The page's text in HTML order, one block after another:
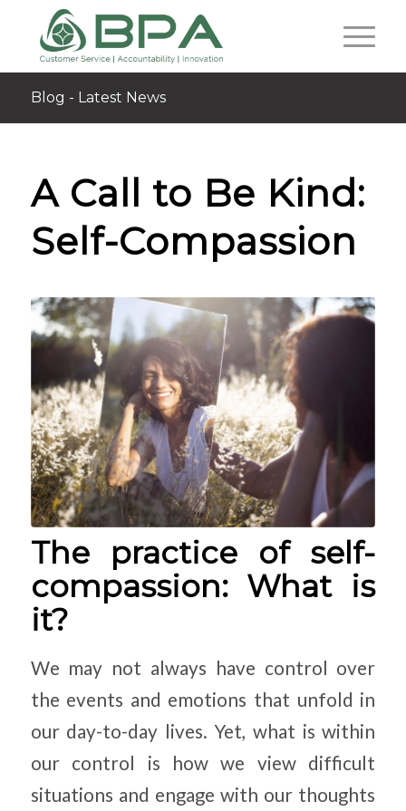
Blog - Latest News
A Call to Be Kind:
Self-Compassion
The practice of self-
compassion: What is
it?
We may not always have control over
the events and emotions that unfold in
our day-to-day lives. Yet, what is within
our control is how we view difficult
situations and engage with our thoughts